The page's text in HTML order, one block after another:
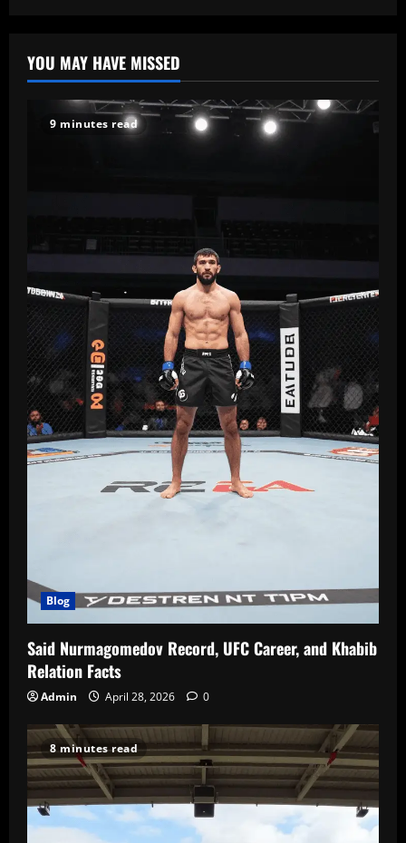
Alternatives
YOU MAY HAVE MISSED
9 minutes read
Blog
Said Nurmagomedov Record, UFC Career, and Khabib
Relation Facts
Admin April 28, 2026 0
8 minutes read